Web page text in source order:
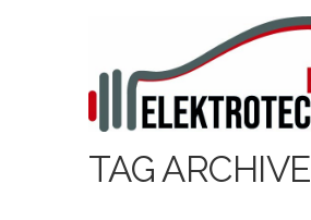
TAG ARCHIVE